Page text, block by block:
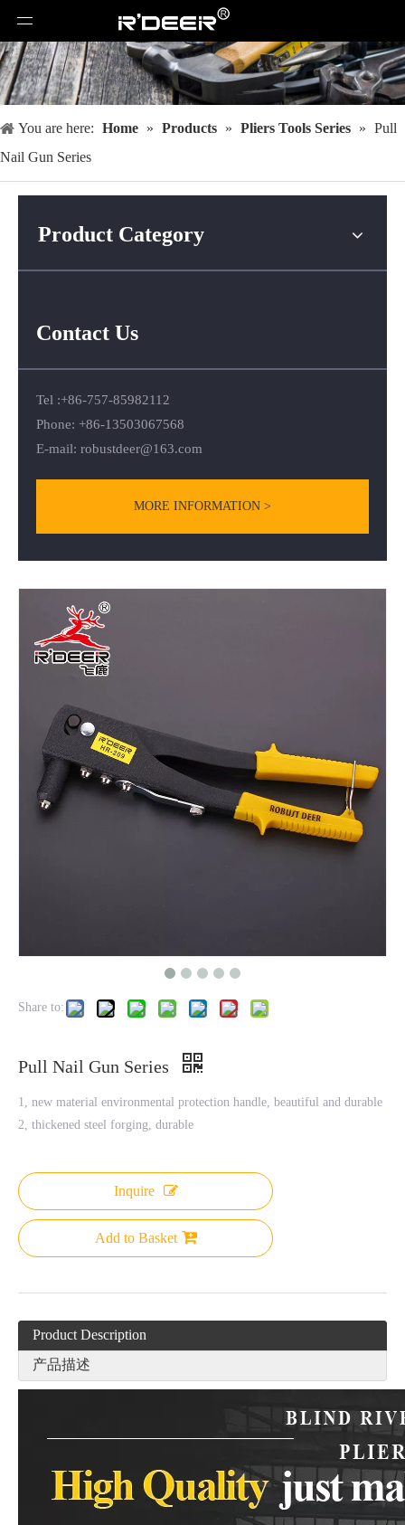
You are here: Home » Products » Pliers Tools Series » Pull
Nail Gun Series
Product Category
Contact Us
Tel :+86-757-85982112
Phone: +86-13503067568
E-mail: robustdeer@163.com
MORE INFORMATION >
Share to:
Pull Nail Gun Series
1, new material environmental protection handle, beautiful and durable
2, thickened steel forging, durable
Inquire
Add to Basket
Product Description
产品描述